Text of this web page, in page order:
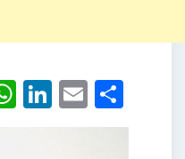
WhatsApp
LinkedIn
Email